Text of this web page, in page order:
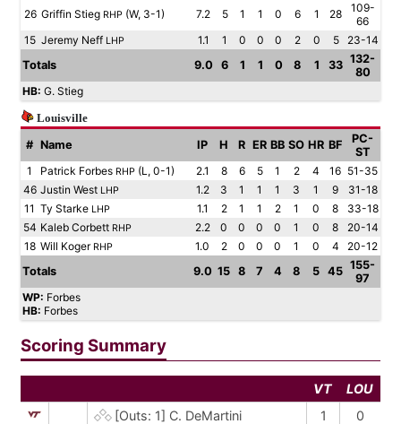
26 Griffin Stieg RHP (W, 3-1) 7.2 5 1 1 0 6 1 28
109-
66
15 Jeremy Neff LHP 1.1 1 0 0 0 2 0 5
23-14
Totals
9.0 6 1 1 0 8 1 33 132-
80
HB: G. Stieg
Louisville
# Name IP H R ER BB SO HR BF
PC-
ST
1
Patrick Forbes RHP (L, 0-1) 2.1 8 6 5 1 2 4 16 51-35
46 Justin West LHP 1.2 3 1 1 1 3 1 9
31-18
11 Ty Starke LHP 1.1 2 1 1 2 1 0 8
33-18
54 Kaleb Corbett RHP 2.2 0 0 0 0 1 0 8
20-14
18 Will Koger RHP 1.0 2 0 0 0 1 0 4
20-12
Totals
9.0 15 8 7 4 8 5 45 155-
97
WP: Forbes
HB: Forbes
Scoring Summary
VT LOU
[Outs: 1] C. DeMartini
1 0